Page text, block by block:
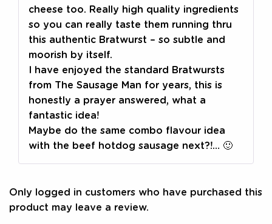
cheese too. Really high quality ingredients
so you can really taste them running thru
this authentic Bratwurst – so subtle and
moorish by itself.
I have enjoyed the standard Bratwursts
from The Sausage Man for years, this is
honestly a prayer answered, what a
fantastic idea!
Maybe do the same combo flavour idea
with the beef hotdog sausage next?!… 🙂
Only logged in customers who have purchased this
product may leave a review.